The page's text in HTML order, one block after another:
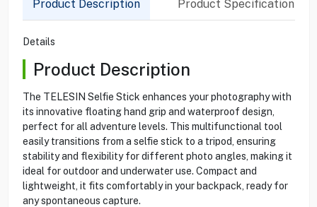
Product Description Product Specification
Details
Product Description
The TELESIN Selfie Stick enhances your photography with
its innovative floating hand grip and waterproof design,
perfect for all adventure levels. This multifunctional tool
easily transitions from a selfie stick to a tripod, ensuring
stability and flexibility for different photo angles, making it
ideal for outdoor and underwater use. Compact and
lightweight, it fits comfortably in your backpack, ready for
any spontaneous capture.